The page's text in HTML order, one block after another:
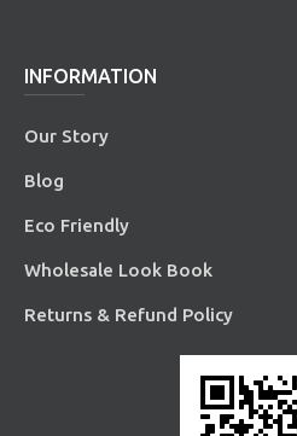
INFORMATION
Our Story
Blog
Eco Friendly
Wholesale Look Book
Returns & Refund Policy